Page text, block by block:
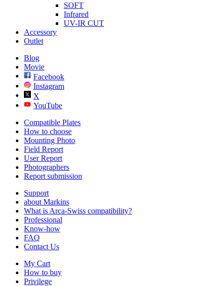
SOFT
Infrared
UV-IR CUT
Accessory
Outlet
Blog
Movie
Facebook
Instagram
X
YouTube
Compatible Plates
How to choose
Mounting Photo
Field Report
User Report
Photographers
Report submission
Support
about Markins
What is Arca-Swiss compatibility?
Professional
Know-how
FAQ
Contact Us
My Cart
How to buy
Privilege